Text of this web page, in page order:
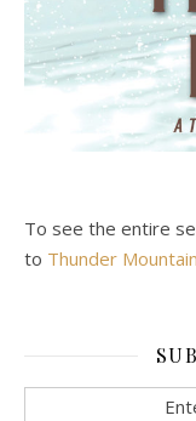
To see the entire
to Thunder Mountain